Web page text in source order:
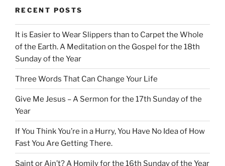
RECENT POSTS
It is Easier to Wear Slippers than to Carpet the Whole
of the Earth. A Meditation on the Gospel for the 18th
Sunday of the Year
Three Words That Can Change Your Life
Give Me Jesus – A Sermon for the 17th Sunday of the
Year
If You Think You’re in a Hurry, You Have No Idea of How
Fast You Are Getting There.
Saint or Ain’t? A Homily for the 16th Sunday of the Year